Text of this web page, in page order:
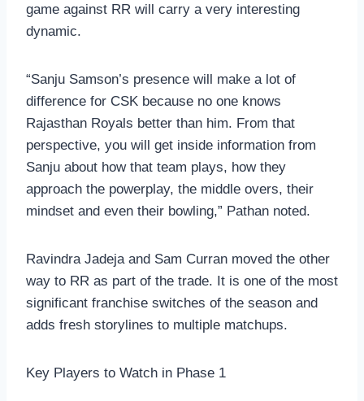
game against RR will carry a very interesting
dynamic.
“Sanju Samson’s presence will make a lot of
difference for CSK because no one knows
Rajasthan Royals better than him. From that
perspective, you will get inside information from
Sanju about how that team plays, how they
approach the powerplay, the middle overs, their
mindset and even their bowling,” Pathan noted.
Ravindra Jadeja and Sam Curran moved the other
way to RR as part of the trade. It is one of the most
significant franchise switches of the season and
adds fresh storylines to multiple matchups.
Key Players to Watch in Phase 1